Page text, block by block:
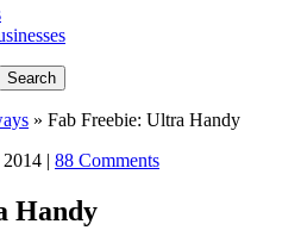
» Fab Freebie: Ultra Handy
2014 | 88 Comments
Handy